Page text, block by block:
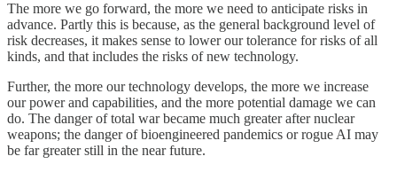
The more we go forward, the more we need to anticipate risks in
advance. Partly this is because, as the general background level of
risk decreases, it makes sense to lower our tolerance for risks of all
kinds, and that includes the risks of new technology.
Further, the more our technology develops, the more we increase
our power and capabilities, and the more potential damage we can
do. The danger of total war became much greater after nuclear
weapons; the danger of bioengineered pandemics or rogue AI may
be far greater still in the near future.